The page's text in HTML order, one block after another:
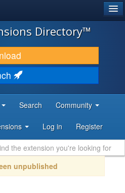
Directory™
Search Community
Log in Register
unpublished